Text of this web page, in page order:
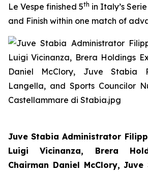
Le Vespe finished 5th in Italy’s
and Finish within one match of
Juve Stabia Administrator
Luigi Vicinanza, Brera
Chairman Daniel McClory,